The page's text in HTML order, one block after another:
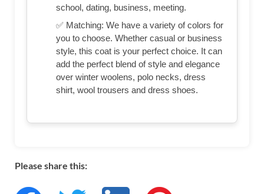
school, dating, business, meeting.
✅ Matching: We have a variety of colors for
you to choose. Whether casual or business
style, this coat is your perfect choice. It can
add the perfect blend of style and elegance
over winter woolens, polo necks, dress
shirt, wool trousers and dress shoes.
Please share this: